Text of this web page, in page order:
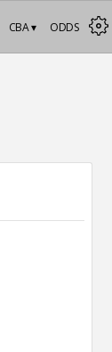
ODDS
CBA ▾